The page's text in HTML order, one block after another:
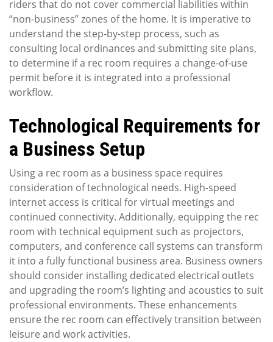
riders that do not cover commercial liabilities within
“non-business” zones of the home. It is imperative to
understand the step-by-step process, such as
consulting local ordinances and submitting site plans,
to determine if a rec room requires a change-of-use
permit before it is integrated into a professional
workflow.
Technological Requirements for
a Business Setup
Using a rec room as a business space requires
consideration of technological needs. High-speed
internet access is critical for virtual meetings and
continued connectivity. Additionally, equipping the rec
room with technical equipment such as projectors,
computers, and conference call systems can transform
it into a fully functional business area. Business owners
should consider installing dedicated electrical outlets
and upgrading the room’s lighting and acoustics to suit
professional environments. These enhancements
ensure the rec room can effectively transition between
leisure and work activities.